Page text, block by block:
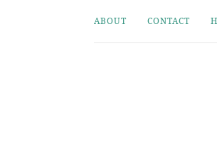
ABOUT CONTACT